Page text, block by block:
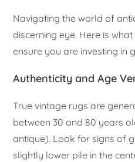
Navigating the world of
discerning eye. Here is
ensure you are investing in
Authenticity and Age
True vintage rugs are
between 30 and 80 years
antique). Look for signs of
slightly lower pile in the